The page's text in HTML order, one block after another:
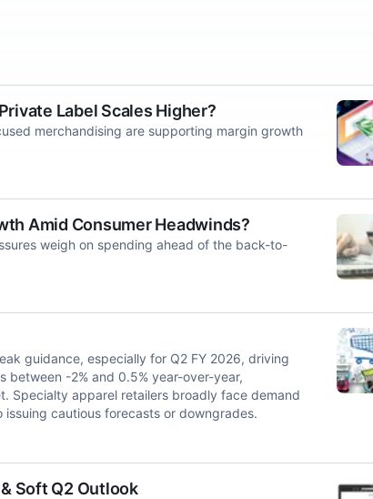
Label Scales Higher?
merchandising are supporting margin growth
Amid Consumer Headwinds?
weigh on spending ahead of the back-to-
guidance, especially for Q2 FY 2026, driving
between -2% and 0.5% year-over-year,
Specialty apparel retailers broadly face demand
issuing cautious forecasts or downgrades.
Soft Q2 Outlook